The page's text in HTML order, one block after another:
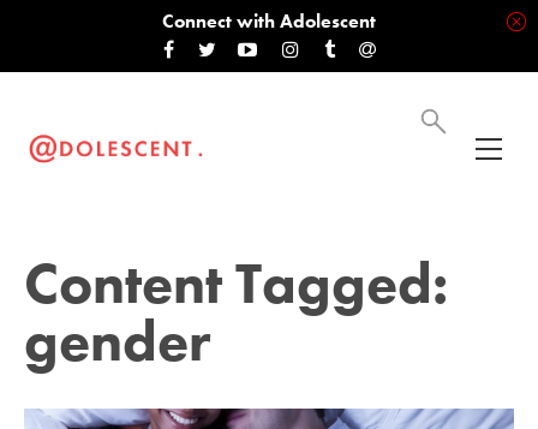
Connect with Adolescent
Content Tagged:
gender